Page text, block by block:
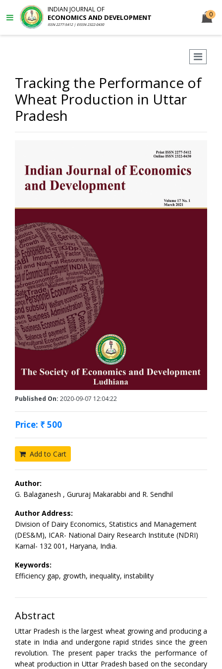
INDIAN JOURNAL OF
ECONOMICS AND DEVELOPMENT
ISSN 2277-5412 | EISSN 2322-0430
0
Tracking the Performance of
Wheat Production in Uttar
Pradesh
Published On: 2020-09-07 12:04:22
Price: ₹ 500
Add to Cart
Author:
G. Balaganesh , Gururaj Makarabbi and R. Sendhil
Author Address:
Division of Dairy Economics, Statistics and Management
(DES&M), ICAR- National Dairy Research Institute (NDRI)
Karnal- 132 001, Haryana, India.
Keywords:
Efficiency gap, growth, inequality, instability
Abstract
Uttar Pradesh is the largest wheat growing and producing a
state in India and undergone rapid strides since the green
revolution. The present paper tracks the performance of
wheat production in Uttar Pradesh based on the secondary